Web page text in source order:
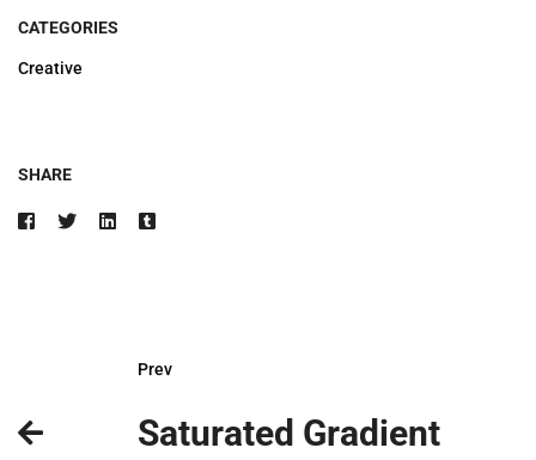
CATEGORIES
Creative
SHARE
Prev
Saturated Gradient